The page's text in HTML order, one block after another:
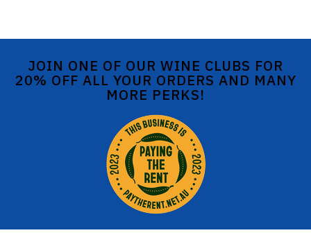
JOIN ONE OF OUR WINE CLUBS FOR
20% OFF ALL YOUR ORDERS AND MANY
MORE PERKS!